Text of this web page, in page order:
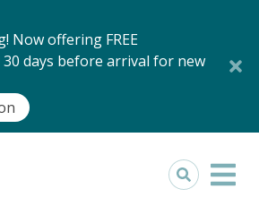
Now offering FREE
days before arrival for new